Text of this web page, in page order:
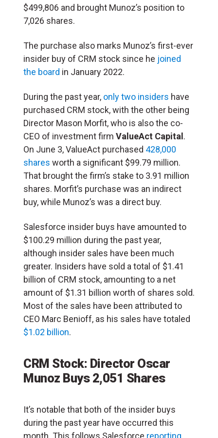
$499,806 and brought Munoz’s position to
7,026 shares.
The purchase also marks Munoz’s first-ever
insider buy of CRM stock since he joined
the board in January 2022.
During the past year, only two insiders have
purchased CRM stock, with the other being
Director Mason Morfit, who is also the co-
CEO of investment firm ValueAct Capital .
On June 3, ValueAct purchased 428,000
shares worth a significant $99.79 million.
That brought the firm’s stake to 3.91 million
shares. Morfit’s purchase was an indirect
buy, while Munoz’s was a direct buy.
Salesforce insider buys have amounted to
$100.29 million during the past year,
although insider sales have been much
greater. Insiders have sold a total of $1.41
billion of CRM stock, amounting to a net
amount of $1.31 billion worth of shares sold.
Most of the sales have been attributed to
CEO Marc Benioff, as his sales have totaled
$1.02 billion.
CRM Stock: Director Oscar
Munoz Buys 2,051 Shares
It’s notable that both of the insider buys
during the past year have occurred this
month. This follows Salesforce reporting